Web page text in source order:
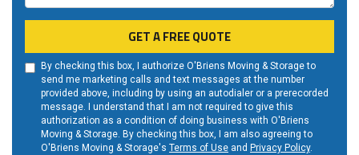
GET A FREE QUOTE
By checking this box, I authorize O'Briens Moving & Storage to
send me marketing calls and text messages at the number
provided above, including by using an autodialer or a prerecorded
message. I understand that I am not required to give this
authorization as a condition of doing business with O'Briens
Moving & Storage. By checking this box, I am also agreeing to
O'Briens Moving & Storage's Terms of Use and Privacy Policy.